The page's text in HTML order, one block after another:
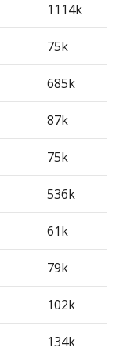
1114k
75k
685k
87k
75k
536k
61k
79k
102k
134k